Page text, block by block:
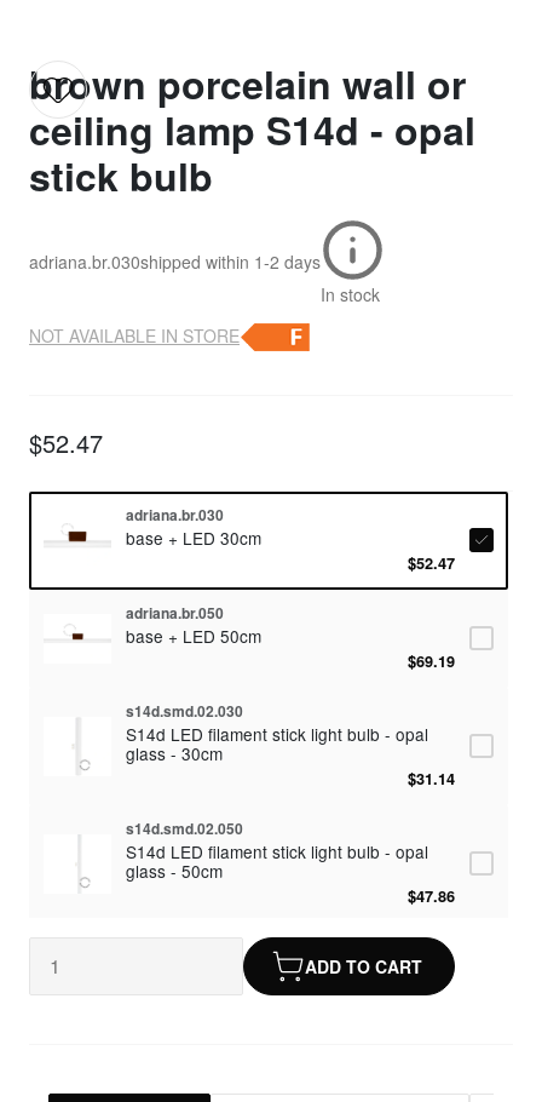
brown porcelain wall or
ceiling lamp S14d - opal
stick bulb
adriana.br.030shipped within 1-2 days
In stock
NOT AVAILABLE IN STORE
$52.47
adriana.br.030
base + LED 30cm
$52.47
adriana.br.050
base + LED 50cm
$69.19
s14d.smd.02.030
S14d LED filament stick light bulb - opal
glass - 30cm
$31.14
s14d.smd.02.050
S14d LED filament stick light bulb - opal
glass - 50cm
$47.86
ADD TO CART